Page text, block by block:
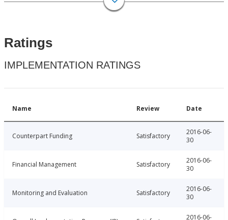
Ratings
IMPLEMENTATION RATINGS
Name Review Date
Counterpart Funding Satisfactory
2016-06-
30
Financial Management Satisfactory
2016-06-
30
Monitoring and Evaluation Satisfactory
2016-06-
30
2016-06-